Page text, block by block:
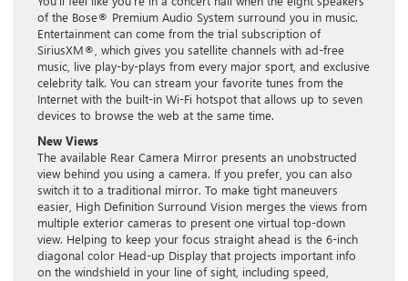
of the Bose® Premium Audio System surround you in music.
Entertainment can come from the trial subscription of
SiriusXM®, which gives you satellite channels with ad-free
music, live play-by-plays from every major sport, and exclusive
celebrity talk. You can stream your favorite tunes from the
Internet with the built-in Wi-Fi hotspot that allows up to seven
devices to browse the web at the same time.
New Views
The available Rear Camera Mirror presents an unobstructed
view behind you using a camera. If you prefer, you can also
switch it to a traditional mirror. To make tight maneuvers
easier, High Definition Surround Vision merges the views from
multiple exterior cameras to present one virtual top-down
view. Helping to keep your focus straight ahead is the 6-inch
diagonal color Head-up Display that projects important info
on the windshield in your line of sight, including speed,